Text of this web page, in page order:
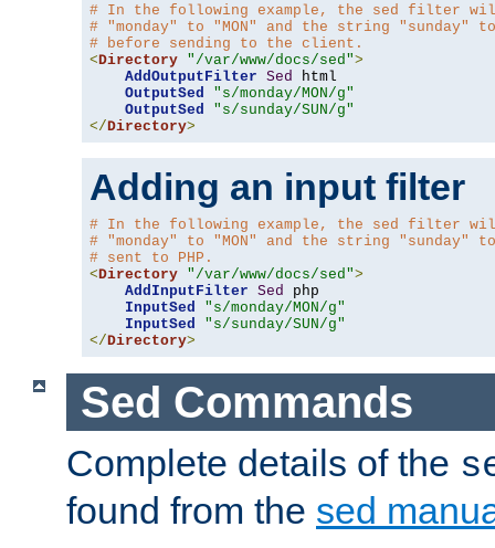
# In the following example, the sed filter
# "monday" to "MON" and the string "sunday"
# before sending to the client.
<Directory "/var/www/docs/sed">
AddOutputFilter Sed
html
OutputSed
"s/monday/MON/g"
OutputSed
"s/sunday/SUN/g"
</Directory>
Adding an input filter
# In the following example, the sed filter
# "monday" to "MON" and the string "sunday" to
# sent to PHP.
<Directory "/var/www/docs/sed">
AddInputFilter Sed
php
InputSed
"s/monday/MON/g"
InputSed
"s/sunday/SUN/g"
</Directory>
Sed Commands
Complete details of the
found from the sed